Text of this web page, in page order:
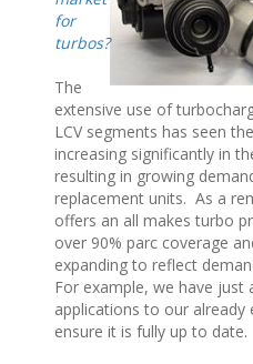
for
turbos?
The
extensive use of
LCV segments has seen
increasing significantly in
resulting in growing
replacement units. As a
offers an all makes turbo
over 90% parc coverage
expanding to reflect
For example, we have just
applications to our already
ensure it is fully up to date.